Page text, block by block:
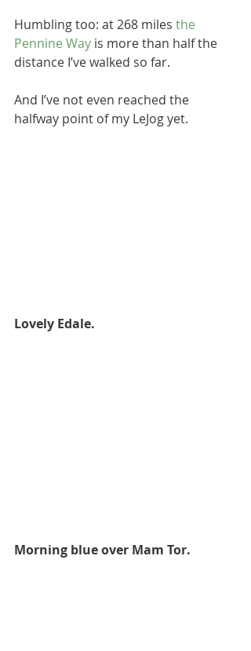
Humbling too: at 268 miles the
Pennine Way is more than half the
distance I’ve walked so far.
And I’ve not even reached the
halfway point of my LeJog yet.
Lovely Edale.
Morning blue over Mam Tor.